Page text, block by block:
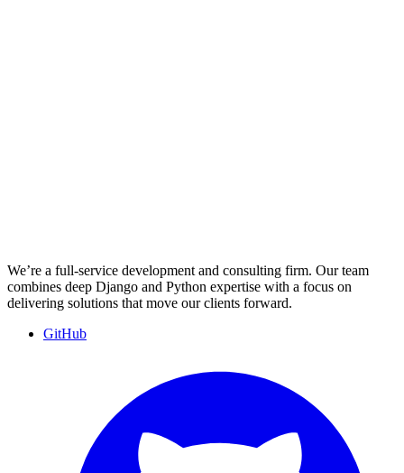
We’re a full-service development and consulting firm. Our team
combines deep Django and Python expertise with a focus on
delivering solutions that move our clients forward.
GitHub